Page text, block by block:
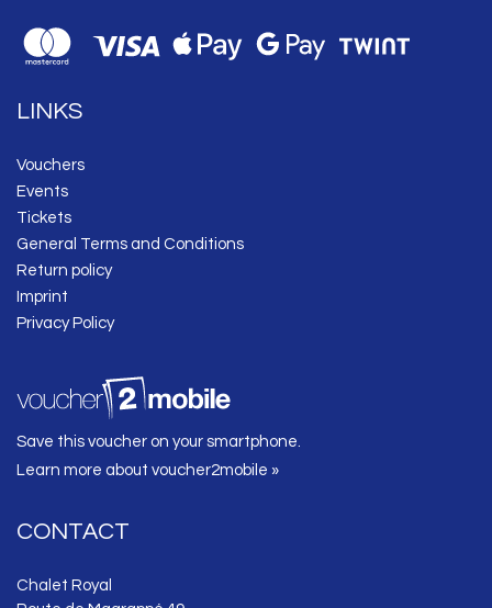
LINKS
Vouchers
Events
Tickets
General Terms and Conditions
Return policy
Imprint
Privacy Policy
Save this voucher on your smartphone.
Learn more about voucher2mobile »
CONTACT
Chalet Royal